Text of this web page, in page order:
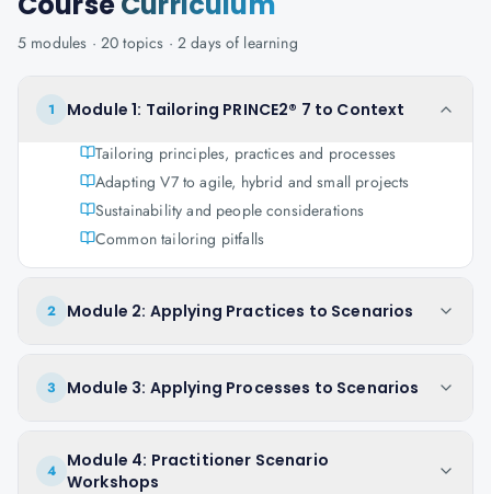
5 modules · 20 topics · 2 daysof learning
1
Module 1: Tailoring PRINCE2® 7 to Context
Tailoring principles, practices and processes
Adapting V7 to agile, hybrid and small projects
Sustainability and people considerations
Common tailoring pitfalls
2 Module 2: Applying Practices to Scenarios
3 Module 3: Applying Processes to Scenarios
4
Module 4: Practitioner Scenario
Workshops